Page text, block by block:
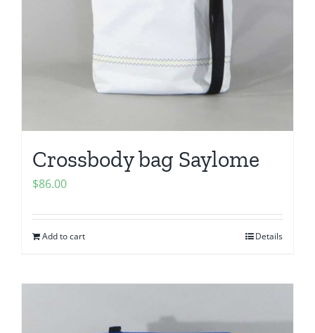
Crossbody bag Saylome
$86.00
Add to cart Details